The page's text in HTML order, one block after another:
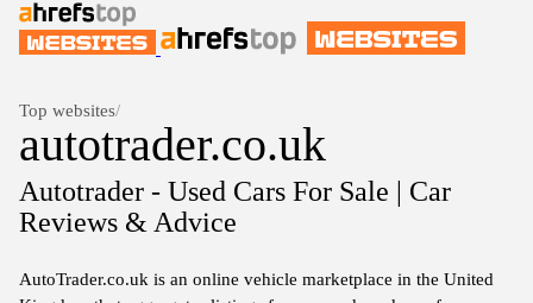
Top websites/
autotrader.co.uk
Autotrader - Used Cars For Sale | Car
Reviews & Advice
AutoTrader.co.uk is an online vehicle marketplace in the United